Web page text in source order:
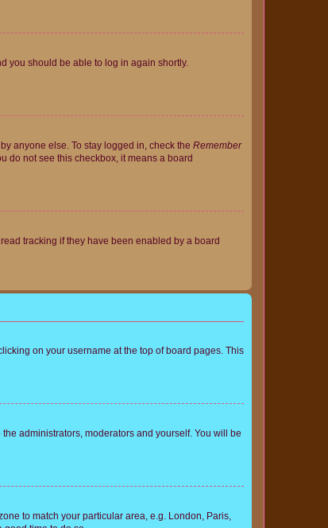
you should be able to log in again shortly.
anyone else. To stay logged in, check the Remember
do not see this checkbox, it means a board
tracking if they have been enabled by a board
on your username at the top of board pages. This
administrators, moderators and yourself. You will be
to match your particular area, e.g. London, Paris,